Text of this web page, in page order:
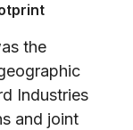
the
Industries
and joint